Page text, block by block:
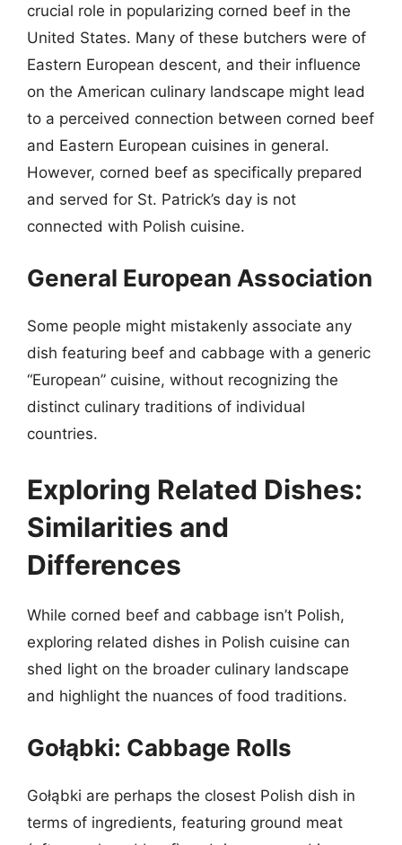
crucial role in popularizing corned beef in the
United States. Many of these butchers were of
Eastern European descent, and their influence
on the American culinary landscape might lead
to a perceived connection between corned beef
and Eastern European cuisines in general.
However, corned beef as specifically prepared
and served for St. Patrick’s day is not
connected with Polish cuisine.
General European Association
Some people might mistakenly associate any
dish featuring beef and cabbage with a generic
“European” cuisine, without recognizing the
distinct culinary traditions of individual
countries.
Exploring Related Dishes:
Similarities and
Differences
While corned beef and cabbage isn’t Polish,
exploring related dishes in Polish cuisine can
shed light on the broader culinary landscape
and highlight the nuances of food traditions.
Gołąbki: Cabbage Rolls
Gołąbki are perhaps the closest Polish dish in
terms of ingredients, featuring ground meat